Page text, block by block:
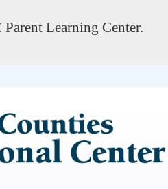
Learning Center.